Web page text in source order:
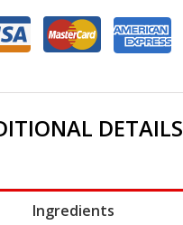
DETAILS
Ingredients